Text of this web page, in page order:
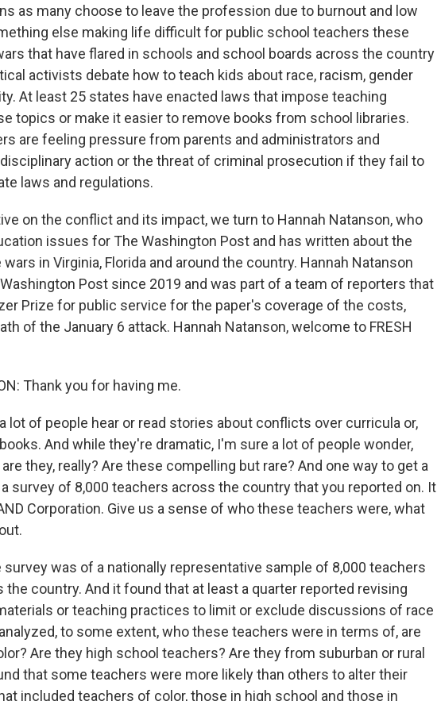
as many choose to leave the profession due to burnout and low
else making life difficult for public school teachers these
that have flared in schools and school boards across the country
activists debate how to teach kids about race, racism, gender
At least 25 states have enacted laws that impose teaching
topics or make it easier to remove books from school libraries.
are feeling pressure from parents and administrators and
action or the threat of criminal prosecution if they fail to
laws and regulations.
on the conflict and its impact, we turn to Hannah Natanson, who
issues for The Washington Post and has written about the
in Virginia, Florida and around the country. Hannah Natanson
Post since 2019 and was part of a team of reporters that
Prize for public service for the paper's coverage of the costs,
of the January 6 attack. Hannah Natanson, welcome to FRESH
Thank you for having me.
a lot of people hear or read stories about conflicts over curricula or,
And while they're dramatic, I'm sure a lot of people wonder,
they, really? Are these compelling but rare? And one way to get a
survey of 8,000 teachers across the country that you reported on. It
Corporation. Give us a sense of who these teachers were, what
survey was of a nationally representative sample of 8,000 teachers
the country. And it found that at least a quarter reported revising
or teaching practices to limit or exclude discussions of race
to some extent, who these teachers were in terms of, are
Are they high school teachers? Are they from suburban or rural
that some teachers were more likely than others to alter their
included teachers of color, those in high school and those in